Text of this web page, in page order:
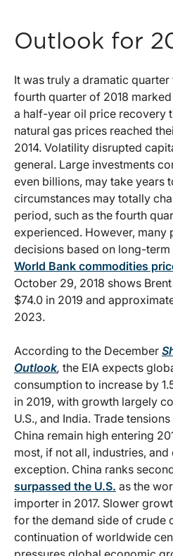
Outlook for
It was truly a dramatic
fourth quarter of 2018
a half-year oil price recovery
natural gas prices reached
2014. Volatility disrupted
general. Large investments
even billions, may take years
circumstances may totally
period, such as the fourth
experienced. However, many
decisions based on long-
World Bank commodities
October 29, 2018 shows
$74.0 in 2019 and
2023.
According to the December
Outlook, the EIA expects
consumption to increase by
in 2019, with growth largely
U.S., and India. Trade
China remain high entering
most, if not all, industries, and
exception. China ranks
surpassed the U.S. as the
importer in 2017. Slower
for the demand side of crude
continuation of worldwide